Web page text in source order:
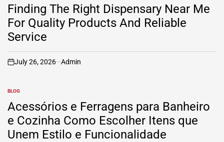
IN
Finding The Right Dispensary Near Me
For Quality Products And Reliable
Service
on
July 26, 2026 Admin
POSTED
IN
BLOG
Acessórios e Ferragens para Banheiro
e Cozinha Como Escolher Itens que
Unem Estilo e Funcionalidade